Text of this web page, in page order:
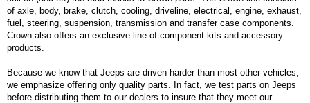
of axle, body, brake, clutch, cooling, driveline, electrical, engine, exhaust,
fuel, steering, suspension, transmission and transfer case components.
Crown also offers an exclusive line of component kits and accessory
products.
Because we know that Jeeps are driven harder than most other vehicles,
we emphasize offering only quality parts. In fact, we test parts on Jeeps
before distributing them to our dealers to insure that they meet our